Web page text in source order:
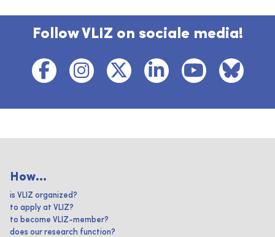
Follow VLIZ on sociale media!
How...
is VLIZ organized?
to apply at VLIZ?
to become VLIZ-member?
does our research function?